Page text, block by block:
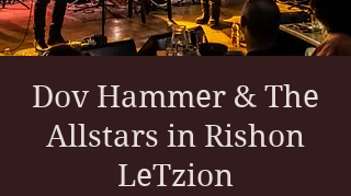
Dov Hammer & The
Allstars in Rishon
LeTzion